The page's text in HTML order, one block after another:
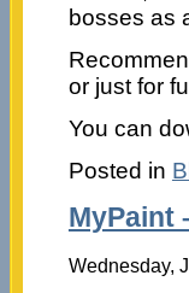
bosses as
or just for
You can
Posted in
MyPaint
Wednesday,